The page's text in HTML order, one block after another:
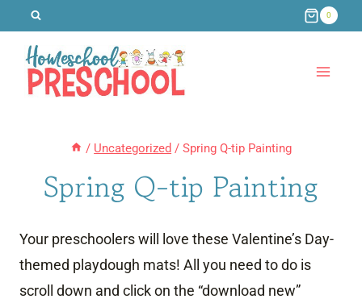
content
0
/ Uncategorized / Spring Q-tip Painting
Spring Q-tip Painting
Your preschoolers will love these Valentine’s Day-
themed playdough mats! All you need to do is
scroll down and click on the “download new”